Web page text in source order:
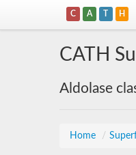
C A T H
CATH
Aldolase
Home /